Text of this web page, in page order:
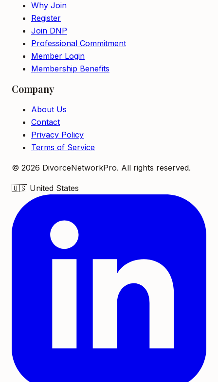
Why Join
Register
Join DNP
Professional Commitment
Member Login
Membership Benefits
Company
About Us
Contact
Privacy Policy
Terms of Service
© 2026 DivorceNetworkPro. All rights reserved.
🇺🇸 United States